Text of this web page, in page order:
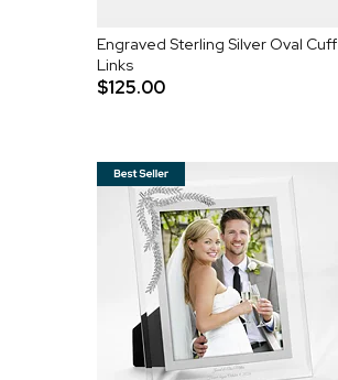
Engraved Sterling Silver Oval Cuff
Links
$125.00